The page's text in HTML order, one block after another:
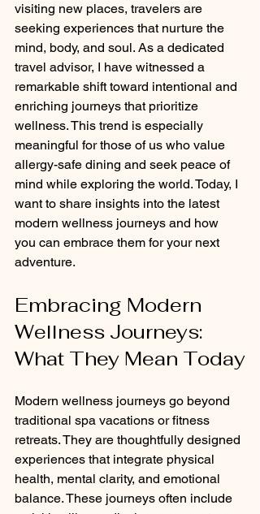
visiting new places, travelers are
seeking experiences that nurture the
mind, body, and soul. As a dedicated
travel advisor, I have witnessed a
remarkable shift toward intentional and
enriching journeys that prioritize
wellness. This trend is especially
meaningful for those of us who value
allergy-safe dining and seek peace of
mind while exploring the world. Today, I
want to share insights into the latest
modern wellness journeys and how
you can embrace them for your next
adventure.
Embracing Modern
Wellness Journeys:
What They Mean Today
Modern wellness journeys go beyond
traditional spa vacations or fitness
retreats. They are thoughtfully designed
experiences that integrate physical
health, mental clarity, and emotional
balance. These journeys often include